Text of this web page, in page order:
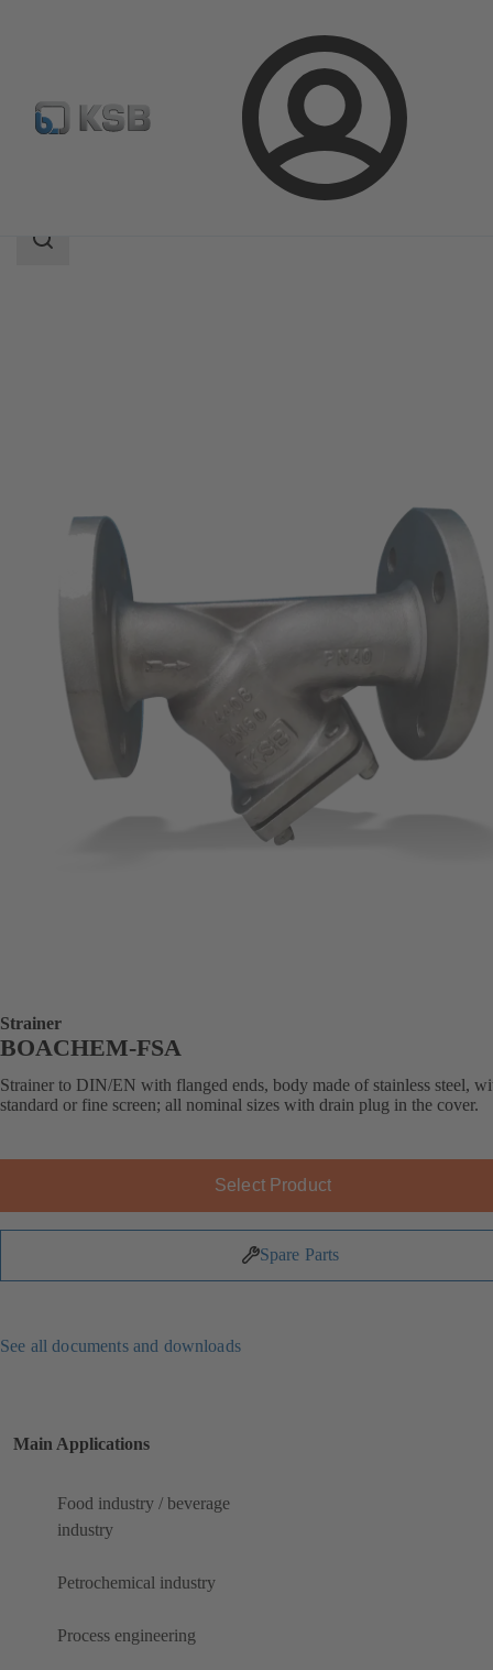
Login
Product Catalogue BOACHEM-FSA
Search
Strainer
BOACHEM-FSA
Strainer to DIN/EN with flanged ends, body made of stainless steel,
standard or fine screen; all nominal sizes with drain plug in the cover.
Select Product
Spare Parts
See all documents and downloads
Main Applications
Food industry / beverage
industry
Petrochemical industry
Process engineering